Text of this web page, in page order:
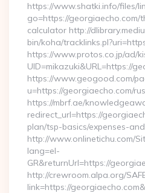
https://www.shatki.info/files/
go=https://
calculator http://
bin/koha/
https://www.protos.co.jp/ad/
UID=mikazuki&URL=https://
https://www.geogood.com/
u=https://georgiaecho.com/
https://mbrf.ae/
redirect_url=https://
plan/tsp-basics/expenses-
http://www.onlinetichu.com/
lang=el-
GR&returnUrl=https://
http://crewroom.alpa.org/
link=https://